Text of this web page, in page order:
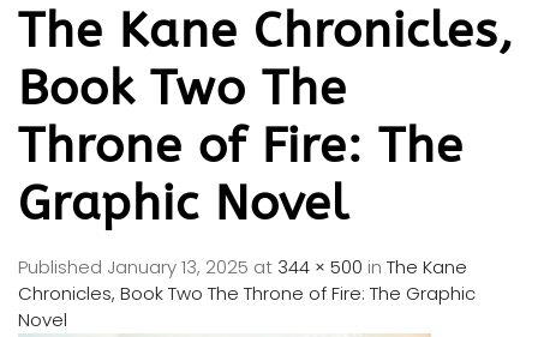
The Kane Chronicles,
Book Two The
Throne of Fire: The
Graphic Novel
Published January 13, 2025 at 344 × 500 in The Kane
Chronicles, Book Two The Throne of Fire: The Graphic
Novel